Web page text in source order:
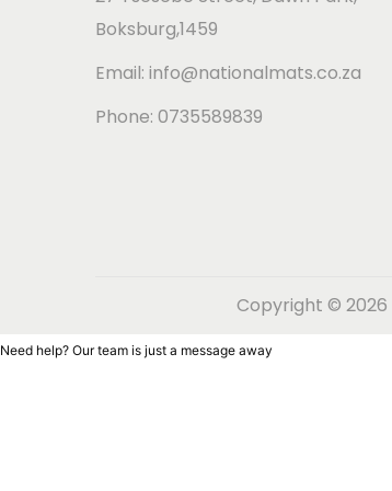
i
o
Boksburg,1459
Email: info@nationalmats.co.za
Phone: 0735589839
Copyright © 2026
Need help? Our team is just a message away